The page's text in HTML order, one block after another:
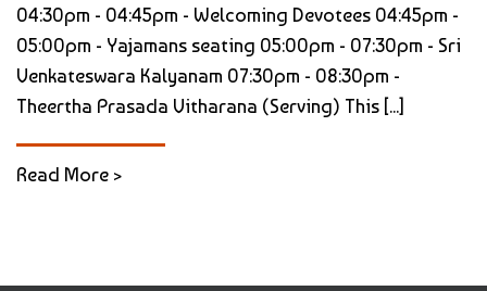
04:30pm - 04:45pm - Welcoming Devotees 04:45pm -
05:00pm - Yajamans seating 05:00pm - 07:30pm - Sri
Venkateswara Kalyanam 07:30pm - 08:30pm -
Theertha Prasada Vitharana (Serving) This [...]
Read More >